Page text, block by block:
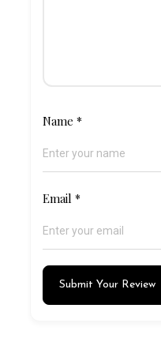
Name*
Email*
Submit Your Review